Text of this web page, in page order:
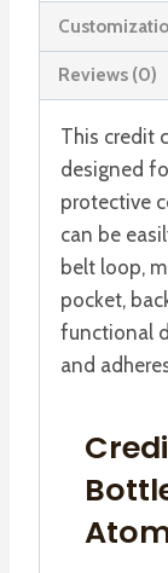
Perfume
Atomizer
quantity
Reviews (0)
This credit
designed
protective
can be
belt loop,
pocket,
functional
and